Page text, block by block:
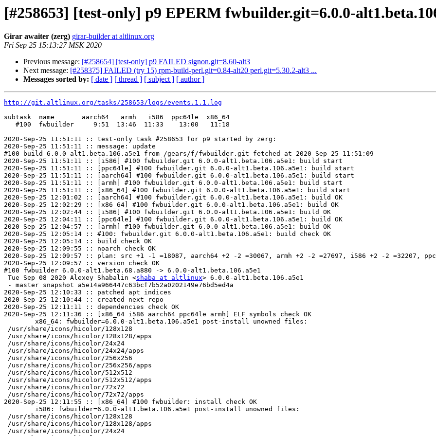
[#258653] [test-only] p9 EPERM fwbuilder.git=6.0.0-
Girar awaiter (zerg) girar-builder at altlinux.org
Fri Sep 25 15:13:27 MSK 2020
Previous message: [#258654] [test-only] p9 FAILED signon.git=8.60-alt3
Next message: [#258375] FAILED (try 15) rpm-build-perl.git=0.84-alt20 perl.git=5.30.2-alt3 ...
Messages sorted by: [ date ] [ thread ] [ subject ] [ author ]
http://git.altlinux.org/tasks/258653/logs/events.1.1.log
subtask  name       aarch64   armh   i586  ppc64le  x86_64
   #100  fwbuilder     9:51  13:46  11:33    13:00   11:18
2020-Sep-25 11:51:11 :: test-only task #258653 for p9 started by zerg:
2020-Sep-25 11:51:11 :: message: update
#100 build 6.0.0-alt1.beta.106.a5e1 from /gears/f/fwbuilder.git fetched at 2020-Sep-25 11:51:09
2020-Sep-25 11:51:11 :: [i586] #100 fwbuilder.git 6.0.0-alt1.beta.106.a5e1: build start
2020-Sep-25 11:51:11 :: [ppc64le] #100 fwbuilder.git 6.0.0-alt1.beta.106.a5e1: build start
2020-Sep-25 11:51:11 :: [aarch64] #100 fwbuilder.git 6.0.0-alt1.beta.106.a5e1: build start
2020-Sep-25 11:51:11 :: [armh] #100 fwbuilder.git 6.0.0-alt1.beta.106.a5e1: build start
2020-Sep-25 11:51:11 :: [x86_64] #100 fwbuilder.git 6.0.0-alt1.beta.106.a5e1: build start
2020-Sep-25 12:01:02 :: [aarch64] #100 fwbuilder.git 6.0.0-alt1.beta.106.a5e1: build OK
2020-Sep-25 12:02:29 :: [x86_64] #100 fwbuilder.git 6.0.0-alt1.beta.106.a5e1: build OK
2020-Sep-25 12:02:44 :: [i586] #100 fwbuilder.git 6.0.0-alt1.beta.106.a5e1: build OK
2020-Sep-25 12:04:11 :: [ppc64le] #100 fwbuilder.git 6.0.0-alt1.beta.106.a5e1: build OK
2020-Sep-25 12:04:57 :: [armh] #100 fwbuilder.git 6.0.0-alt1.beta.106.a5e1: build OK
2020-Sep-25 12:05:14 :: #100: fwbuilder.git 6.0.0-alt1.beta.106.a5e1: build check OK
2020-Sep-25 12:05:14 :: build check OK
2020-Sep-25 12:09:55 :: noarch check OK
2020-Sep-25 12:09:57 :: plan: src +1 -1 =18087, aarch64 +2 -2 =30067, armh +2 -2 =27697, i586 +2 -2 =32207,
2020-Sep-25 12:09:57 :: version check OK
#100 fwbuilder 6.0.0-alt1.beta.68.a880 -> 6.0.0-alt1.beta.106.a5e1
Tue Sep 08 2020 Alexey Shabalin <shaba at altlinux> 6.0.0-alt1.beta.106.a5e1
- master snapshot a5e14a966447c63bcf7b52a0202149e76bd5ed4a
2020-Sep-25 12:10:33 :: patched apt indices
2020-Sep-25 12:10:44 :: created next repo
2020-Sep-25 12:11:11 :: dependencies check OK
2020-Sep-25 12:11:36 :: [x86_64 i586 aarch64 ppc64le armh] ELF symbols check OK
/usr/share/icons/hicolor/128x128
/usr/share/icons/hicolor/128x128/apps
/usr/share/icons/hicolor/24x24
/usr/share/icons/hicolor/24x24/apps
/usr/share/icons/hicolor/256x256
/usr/share/icons/hicolor/256x256/apps
/usr/share/icons/hicolor/512x512
/usr/share/icons/hicolor/512x512/apps
/usr/share/icons/hicolor/72x72
/usr/share/icons/hicolor/72x72/apps
2020-Sep-25 12:11:55 :: [x86_64] #100 fwbuilder: install check OK
/usr/share/icons/hicolor/128x128
/usr/share/icons/hicolor/128x128/apps
/usr/share/icons/hicolor/24x24